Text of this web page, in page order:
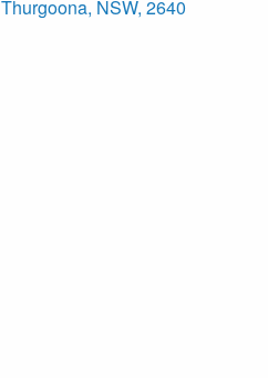
NSW, 2640